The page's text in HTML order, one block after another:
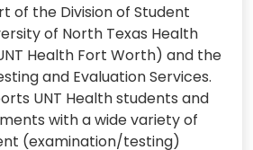
of the Division of Student
of North Texas Health
Health Fort Worth) and the
and Evaluation Services.
UNT Health students and
with a wide variety of
(examination/testing)